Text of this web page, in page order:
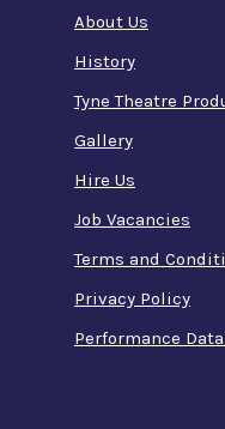
About Us
History
Tyne Theatre
Gallery
Hire Us
Job Vacancies
Terms and
Privacy Policy
Performance